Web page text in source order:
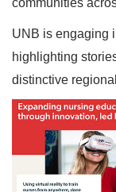
UNB is engaging
highlighting
distinctive